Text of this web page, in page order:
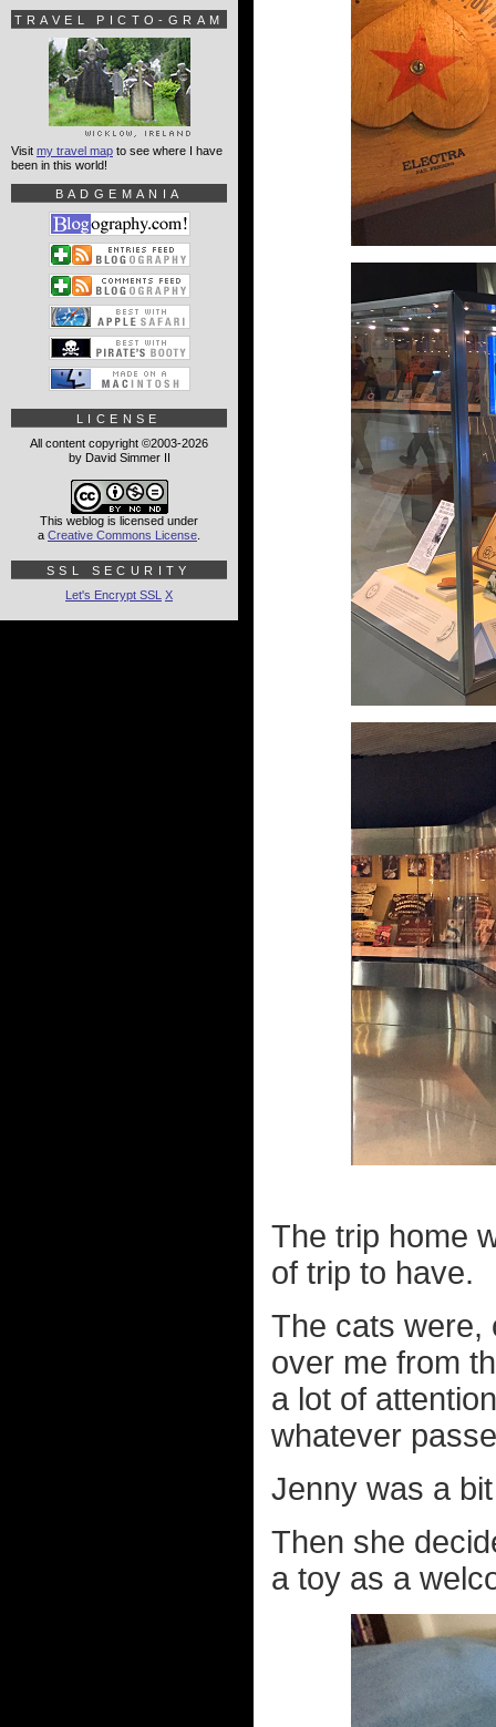
The trip home
of trip to have.
The cats were,
over me from
a lot of
whatever
Jenny was a
Then she
a toy as a
TRAVEL PICTO-GRAM
Visit my travel map to see where I have
been in this world!
BADGEMANIA
LICENSE
All content copyright ©2003-2026
by David Simmer II
This weblog is licensed under
a Creative Commons License
SSL SECURITY
Let's Encrypt SSL X